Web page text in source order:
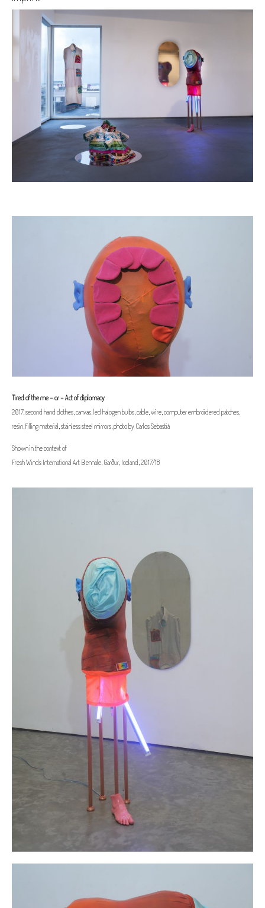
Tired of the me - or - Act of diplomacy
2017, second hand clothes, canvas, led halogen bulbs, cable, wire, computer embroidered patches,
resin, filling material, stainless steel mirrors, photo by Carlos Sebastiá
Shown in the context of
Fresh Winds International Art Biennale, Garður, Iceland, 2017/18